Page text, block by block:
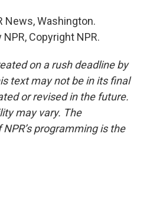
News, Washington.
Copyright NPR.
on a rush deadline by
text may not be in its final
or revised in the future.
may vary. The
programming is the